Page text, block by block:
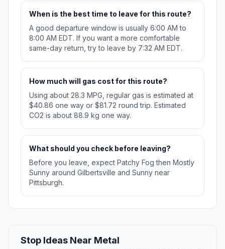
When is the best time to leave for this route?
A good departure window is usually 6:00 AM to
8:00 AM EDT. If you want a more comfortable
same-day return, try to leave by 7:32 AM EDT.
How much will gas cost for this route?
Using about 28.3 MPG, regular gas is estimated at
$40.86 one way or $81.72 round trip. Estimated
CO2 is about 88.9 kg one way.
What should you check before leaving?
Before you leave, expect Patchy Fog then Mostly
Sunny around Gilbertsville and Sunny near
Pittsburgh.
Stop Ideas Near Metal